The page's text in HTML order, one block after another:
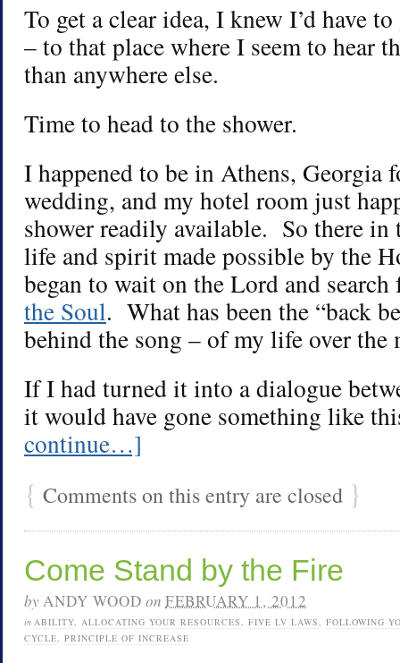
To get a clear idea, I knew I’d have
– to that place where I seem to hear
than anywhere else.
Time to head to the shower.
I happened to be in Athens, Georgia
wedding, and my hotel room just
shower readily available. So there in
life and spirit made possible by the
began to wait on the Lord and
the Soul. What has been the “back
behind the song – of my life over the
If I had turned it into a dialogue
it would have gone something like
continue…]
{ Comments on this entry are closed }
Come Stand by the Fire
byANDY WOOD on FEBRUARY 1, 2012
in ABILITY, ALLOCATING YOUR RESOURCES, FIVE LV LAWS, FOLLOWING
CYCLE, PRINCIPLE OF INCREASE